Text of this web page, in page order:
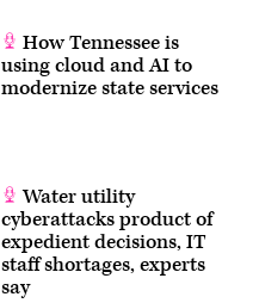
How Tennessee is
using cloud and AI to
modernize state services
Water utility
cyberattacks product of
expedient decisions, IT
staff shortages, experts
say